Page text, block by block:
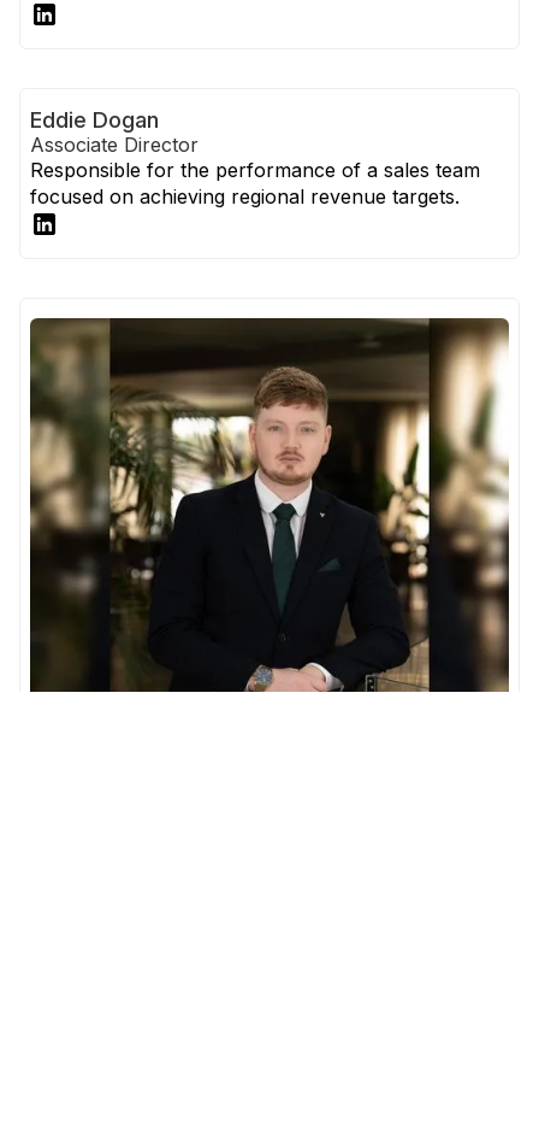
Eddie Dogan
Associate Director
Responsible for the performance of a sales team
focused on achieving regional revenue targets.